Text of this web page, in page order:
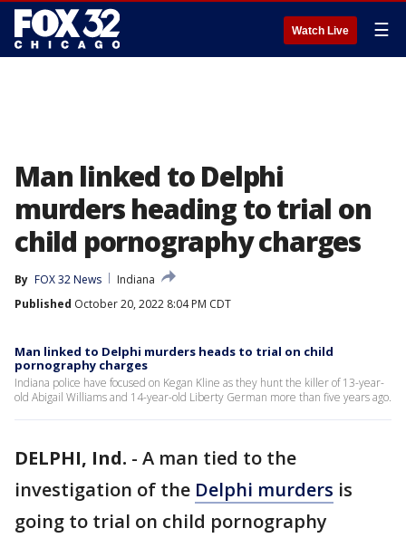
Watch Live ☰
Man linked to Delphi
murders heading to trial on
child pornography charges
By FOX 32 News
Indiana
Published October 20, 2022 8:04 PM CDT
Man linked to Delphi murders heads to trial on child
pornography charges
Indiana police have focused on Kegan Kline as they hunt the killer of 13-year-
old Abigail Williams and 14-year-old Liberty German more than five years ago.
DELPHI, Ind. - A man tied to the
investigation of the Delphi murders is
going to trial on child pornography